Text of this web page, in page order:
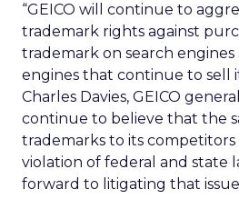
“GEICO will continue to
trademark rights against
trademark on search engines
engines that continue to sell
Charles Davies, GEICO
continue to believe that the
trademarks to its competitors
violation of federal and state
forward to litigating that